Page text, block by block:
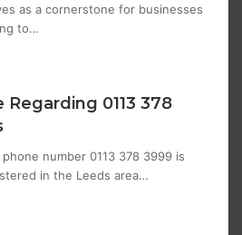
as a cornerstone for businesses
to…
0113 378
phone number 0113 378 3999 is
in the Leeds area…